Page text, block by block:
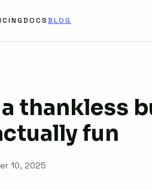
DOCSBLOG
thankless
fun
10, 2025